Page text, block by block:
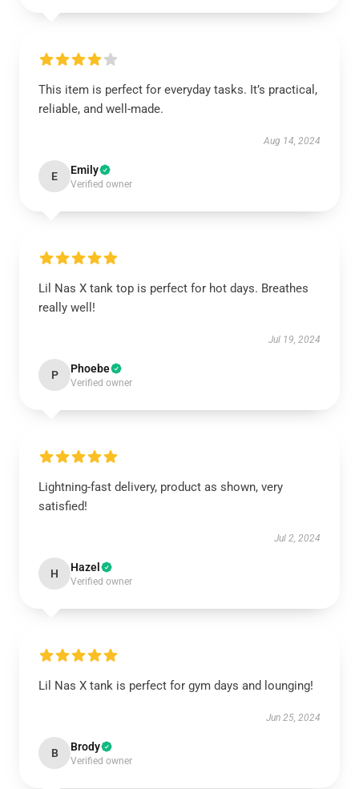
This item is perfect for everyday tasks. It’s practical,
reliable, and well-made.
Aug 14, 2024
E Emily
Verified owner
Lil Nas X tank top is perfect for hot days. Breathes
really well!
Jul 19, 2024
P Phoebe
Verified owner
Lightning-fast delivery, product as shown, very
satisfied!
Jul 2, 2024
H Hazel
Verified owner
Lil Nas X tank is perfect for gym days and lounging!
Jun 25, 2024
B Brody
Verified owner